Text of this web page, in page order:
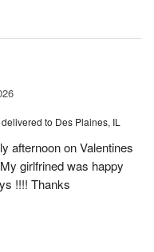
delivered to Des Plaines, IL
afternoon on Valentines
girlfrined was happy
!!!! Thanks